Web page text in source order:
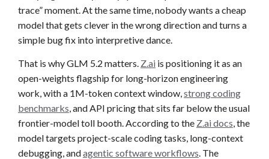
trace” moment. At the same time, nobody wants a cheap
model that gets clever in the wrong direction and turns a
simple bug fix into interpretive dance.
That is why GLM 5.2 matters. Z.ai is positioning it as an
open-weights flagship for long-horizon engineering
work, with a 1M-token context window,strong coding
benchmarks, and API pricing that sits far below the usual
frontier-model toll booth. According to the Z.ai docs, the
model targets project-scale coding tasks, long-context
debugging, andagentic software workflows. The